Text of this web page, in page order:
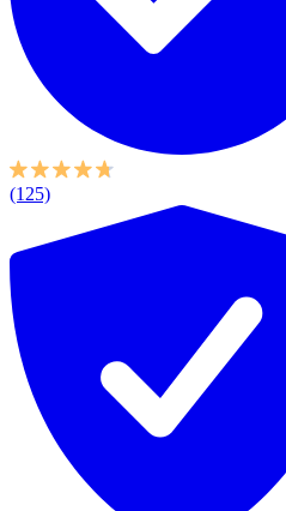
(125)